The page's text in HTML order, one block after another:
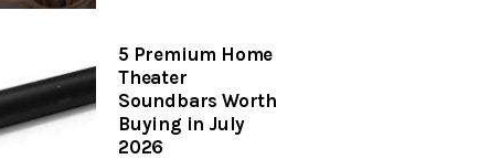
5 Premium Home
Theater
Soundbars Worth
Buying in July
2026